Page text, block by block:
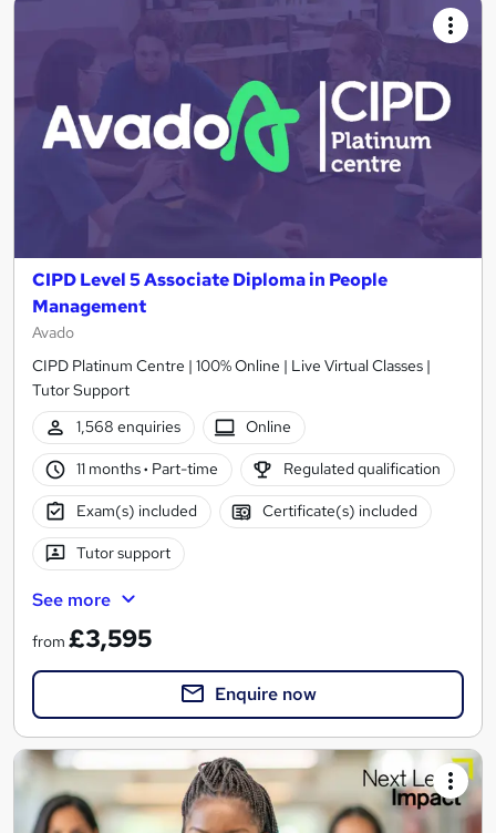
CIPD Level 5 Associate Diploma in People
Management
Avado
CIPD Platinum Centre | 100% Online | Live Virtual Classes |
Tutor Support
1,568 enquiries
Online
11 months· Part-time Regulated qualification
Exam(s) included Certificate(s) included
Tutor support
See more
from £3,595
Enquire now